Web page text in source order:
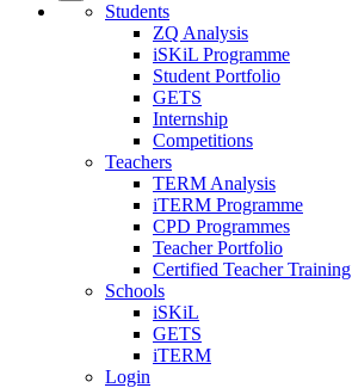
Students
ZQ Analysis
iSKiL Programme
Student Portfolio
GETS
Internship
Competitions
Teachers
TERM Analysis
iTERM Programme
CPD Programmes
Teacher Portfolio
Certified Teacher Training
Schools
iSKiL
GETS
iTERM
Login